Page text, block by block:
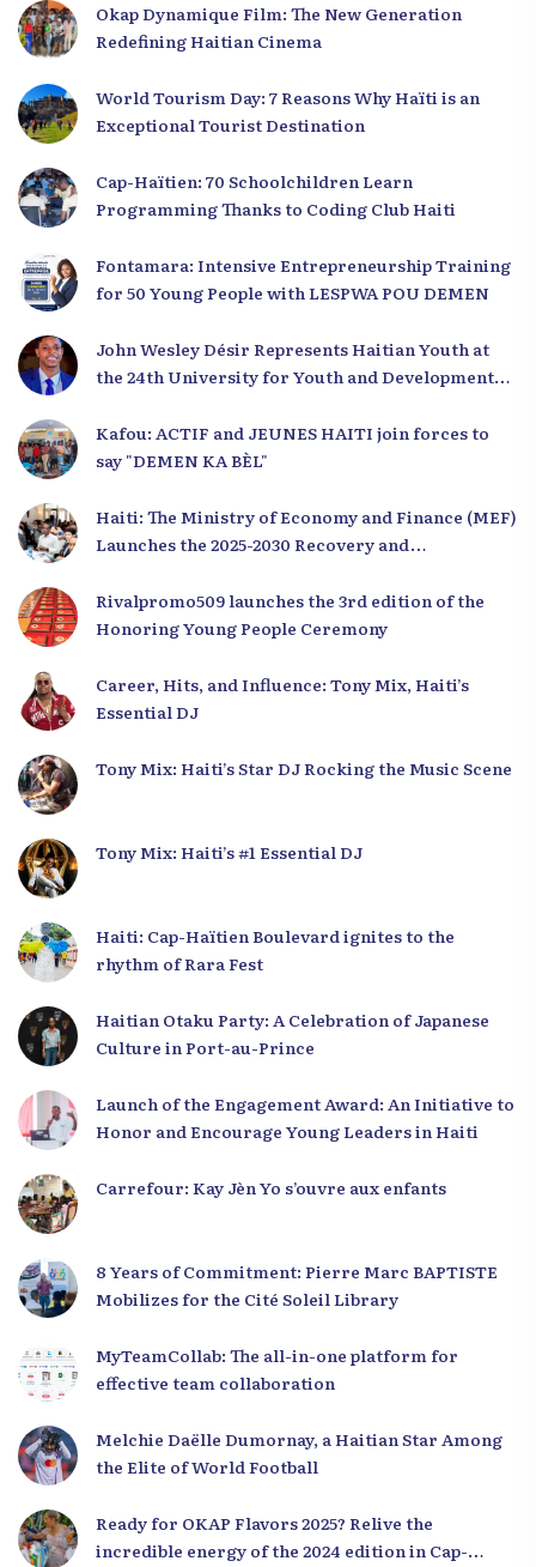
Okap Dynamique Film: The New Generation
Redefining Haitian Cinema
World Tourism Day: 7 Reasons Why Haïti is an
Exceptional Tourist Destination
Cap-Haïtien: 70 Schoolchildren Learn
Programming Thanks to Coding Club Haiti
Fontamara: Intensive Entrepreneurship Training
for 50 Young People with LESPWA POU DEMEN
John Wesley Désir Represents Haitian Youth at
the 24th University for Youth and Development
Kafou: ACTIF and JEUNES HAITI join forces to
say "DEMEN KA BÈL"
Haiti: The Ministry of Economy and Finance (MEF)
Launches the 2025-2030 Recovery and
Rivalpromo509 launches the 3rd edition of the
Honoring Young People Ceremony
Career, Hits, and Influence: Tony Mix, Haiti’s
Essential DJ
Tony Mix: Haiti’s Star DJ Rocking the Music Scene
Tony Mix: Haiti’s #1 Essential DJ
Haiti: Cap-Haïtien Boulevard ignites to the
rhythm of Rara Fest
Haitian Otaku Party: A Celebration of Japanese
Culture in Port-au-Prince
Launch of the Engagement Award: An Initiative to
Honor and Encourage Young Leaders in Haiti
Carrefour: Kay Jèn Yo s’ouvre aux enfants
8 Years of Commitment: Pierre Marc BAPTISTE
Mobilizes for the Cité Soleil Library
MyTeamCollab: The all-in-one platform for
effective team collaboration
Melchie Daëlle Dumornay, a Haitian Star Among
the Elite of World Football
Ready for OKAP Flavors 2025? Relive the
incredible energy of the 2024 edition in Cap-